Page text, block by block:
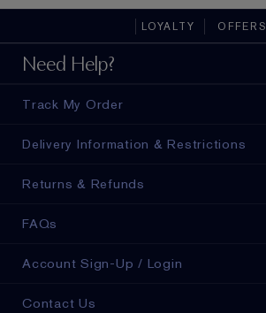
LOYALTY OFFERS
Need Help?
Track My Order
Delivery Information & Restrictions
Returns & Refunds
FAQs
Account Sign-Up / Login
Contact Us